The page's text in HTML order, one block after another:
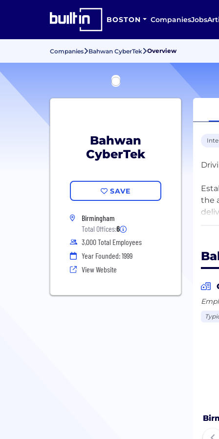
BOSTON CompaniesJobs
Companies Bahwan CyberTek Overview
Bahwan
CyberTek
SAVE
Birmingham
Total Offices:6
3,000 Total Employees
Year Founded: 1999
View Website
the
and